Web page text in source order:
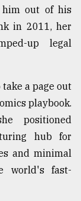
him out of his
in 2011, her
up legal
a page out
playbook.
positioned
hub for
and minimal
world's fast-